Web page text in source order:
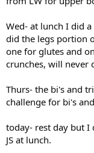
Wed- at lunch I did
did the legs portion
one for glutes and
crunches, will never
Thurs- the bi's and
challenge for bi's
today- rest day but I
JS at lunch.